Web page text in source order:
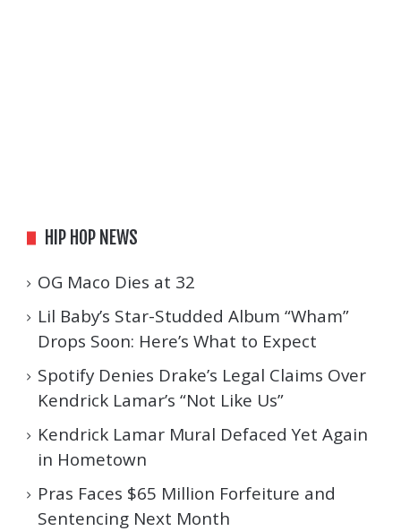
HIP HOP NEWS
OG Maco Dies at 32
Lil Baby’s Star-Studded Album “Wham”
Drops Soon: Here’s What to Expect
Spotify Denies Drake’s Legal Claims Over
Kendrick Lamar’s “Not Like Us”
Kendrick Lamar Mural Defaced Yet Again
in Hometown
Pras Faces $65 Million Forfeiture and
Sentencing Next Month